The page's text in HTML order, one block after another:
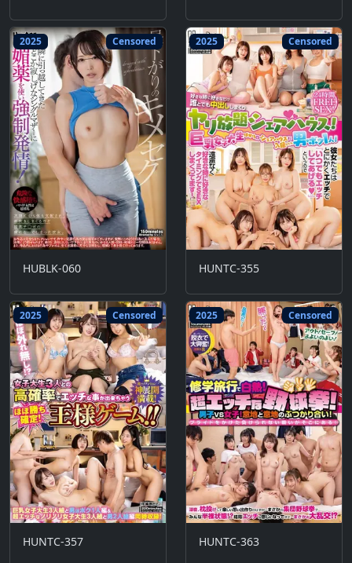
2025 Censored
HUBLK-060
2025 Censored
HUNTC-355
2025 Censored
HUNTC-357
2025 Censored
HUNTC-363